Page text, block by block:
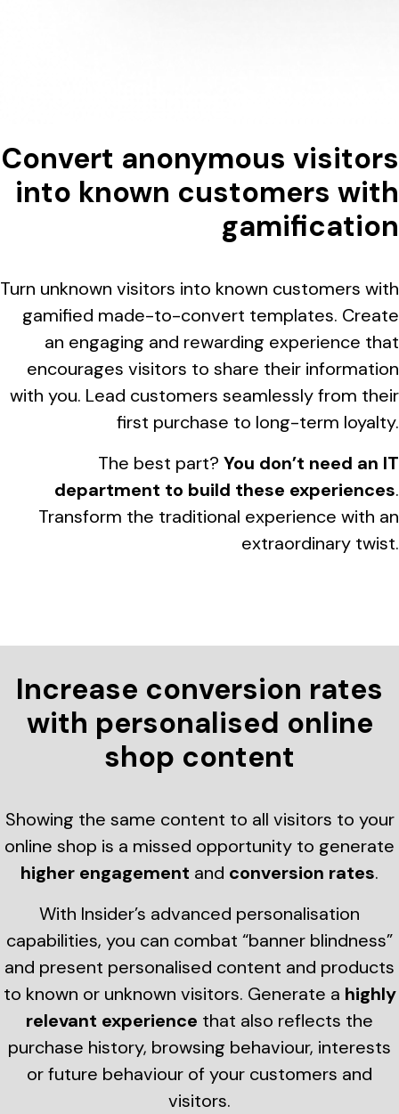
Convert anonymous visitors
into known customers with
gamification
Turn unknown visitors into known customers with
gamified made-to-convert templates. Create
an engaging and rewarding experience that
encourages visitors to share their information
with you. Lead customers seamlessly from their
first purchase to long-term loyalty.
The best part? You don’t need an IT
department to build these experiences.
Transform the traditional experience with an
extraordinary twist.
Increase conversion rates
with personalised online
shop content
Showing the same content to all visitors to your
online shop is a missed opportunity to generate
higher engagement and conversion rates.
With Insider’s advanced personalisation
capabilities, you can combat “banner blindness”
and present personalised content and products
to known or unknown visitors. Generate a highly
relevant experience that also reflects the
purchase history, browsing behaviour, interests
or future behaviour of your customers and
visitors.